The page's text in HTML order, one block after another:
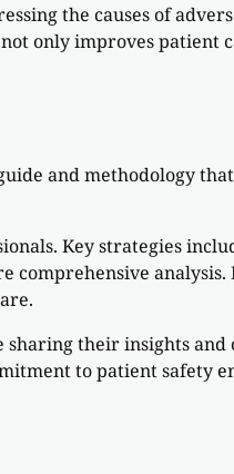
the causes of
only improves patient
and methodology
Key strategies
their insights
to patient safety